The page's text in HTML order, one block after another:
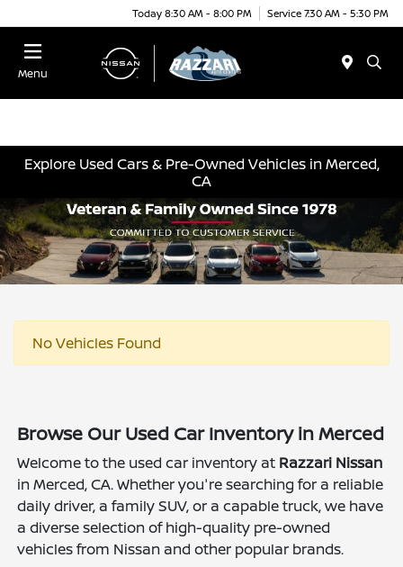
Today 8:30 AM - 8:00 PM Service 7:30 AM - 5:30 PM
Menu
Explore Used Cars & Pre-Owned Vehicles in Merced,
CA
No Vehicles Found
Browse Our Used Car Inventory in Merced
Welcome to the used car inventory at Razzari Nissan
in Merced, CA. Whether you're searching for a reliable
daily driver, a family SUV, or a capable truck, we have
a diverse selection of high-quality pre-owned
vehicles from Nissan and other popular brands.